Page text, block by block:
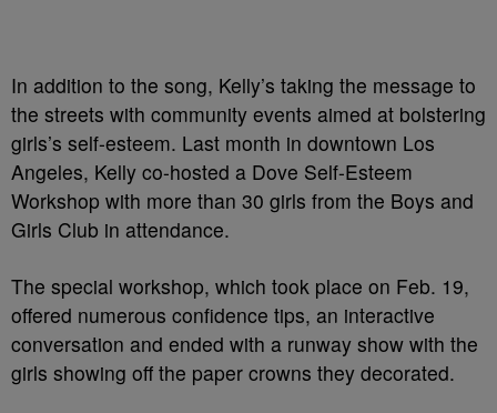
In addition to the song, Kelly’s taking the message to
the streets with community events aimed at bolstering
girls’s self-esteem. Last month in downtown Los
Angeles, Kelly co-hosted a Dove Self-Esteem
Workshop with more than 30 girls from the Boys and
Girls Club in attendance.
The special workshop, which took place on Feb. 19,
offered numerous confidence tips, an interactive
conversation and ended with a runway show with the
girls showing off the paper crowns they decorated.